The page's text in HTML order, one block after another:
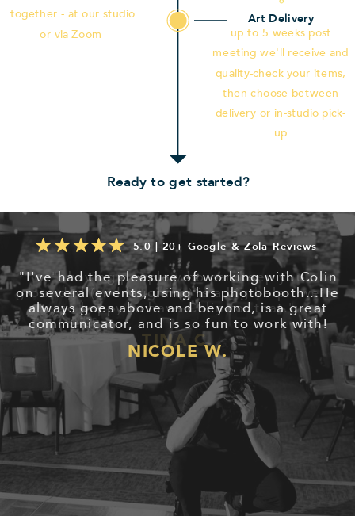
Art Delivery
together - at our studio
or via Zoom
up to 5 weeks post
meeting we'll receive and
quality-check your items,
then choose between
delivery or in-studio pick-
up
Ready to get started?
5.0 | 20+ Google & Zola Reviews
"I've had the pleasure of working with Colin
on several events, using his photobooth...He
always goes above and beyond, is a great
communicator, and is so fun to work with!
NICOLE W.